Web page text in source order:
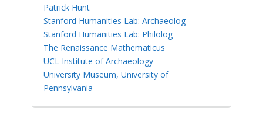
Patrick Hunt
Stanford Humanities Lab: Archaeolog
Stanford Humanities Lab: Philolog
The Renaissance Mathematicus
UCL Institute of Archaeology
University Museum, University of
Pennsylvania